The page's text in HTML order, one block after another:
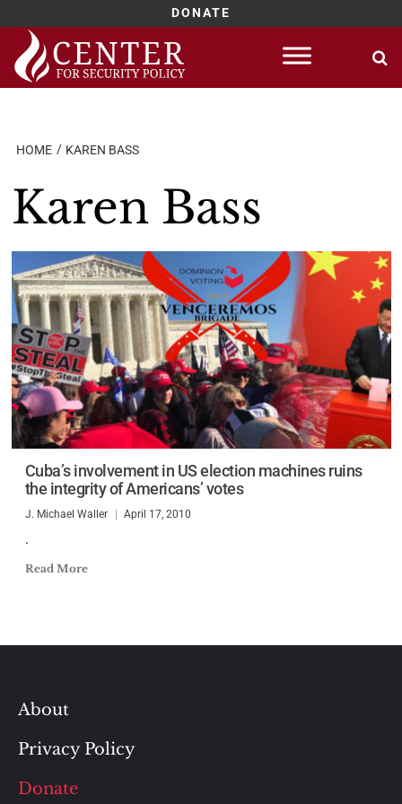
DONATE
Skip
content
HOME KAREN BASS
Karen Bass
Cuba’s involvement in US election machines ruins
the integrity of Americans’ votes
J. Michael Waller April 17, 2010
.
Read More
About
Privacy Policy
Donate